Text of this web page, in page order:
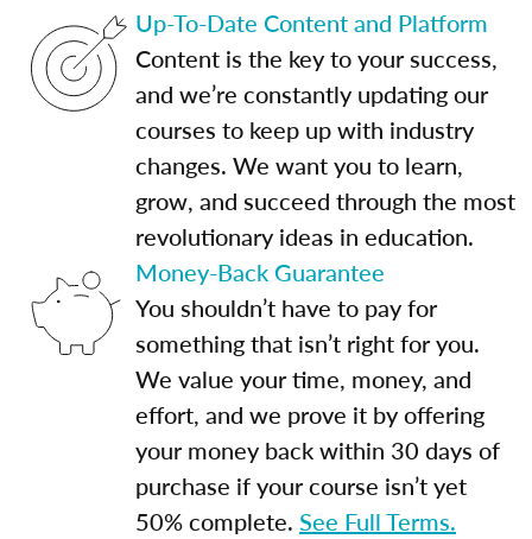
Up-To-Date Content and Platform
Content is the key to your success,
and we’re constantly updating our
courses to keep up with industry
changes. We want you to learn,
grow, and succeed through the most
revolutionary ideas in education.
Money-Back Guarantee
You shouldn’t have to pay for
something that isn’t right for you.
We value your time, money, and
effort, and we prove it by offering
your money back within 30 days of
purchase if your course isn’t yet
50% complete. See Full Terms.